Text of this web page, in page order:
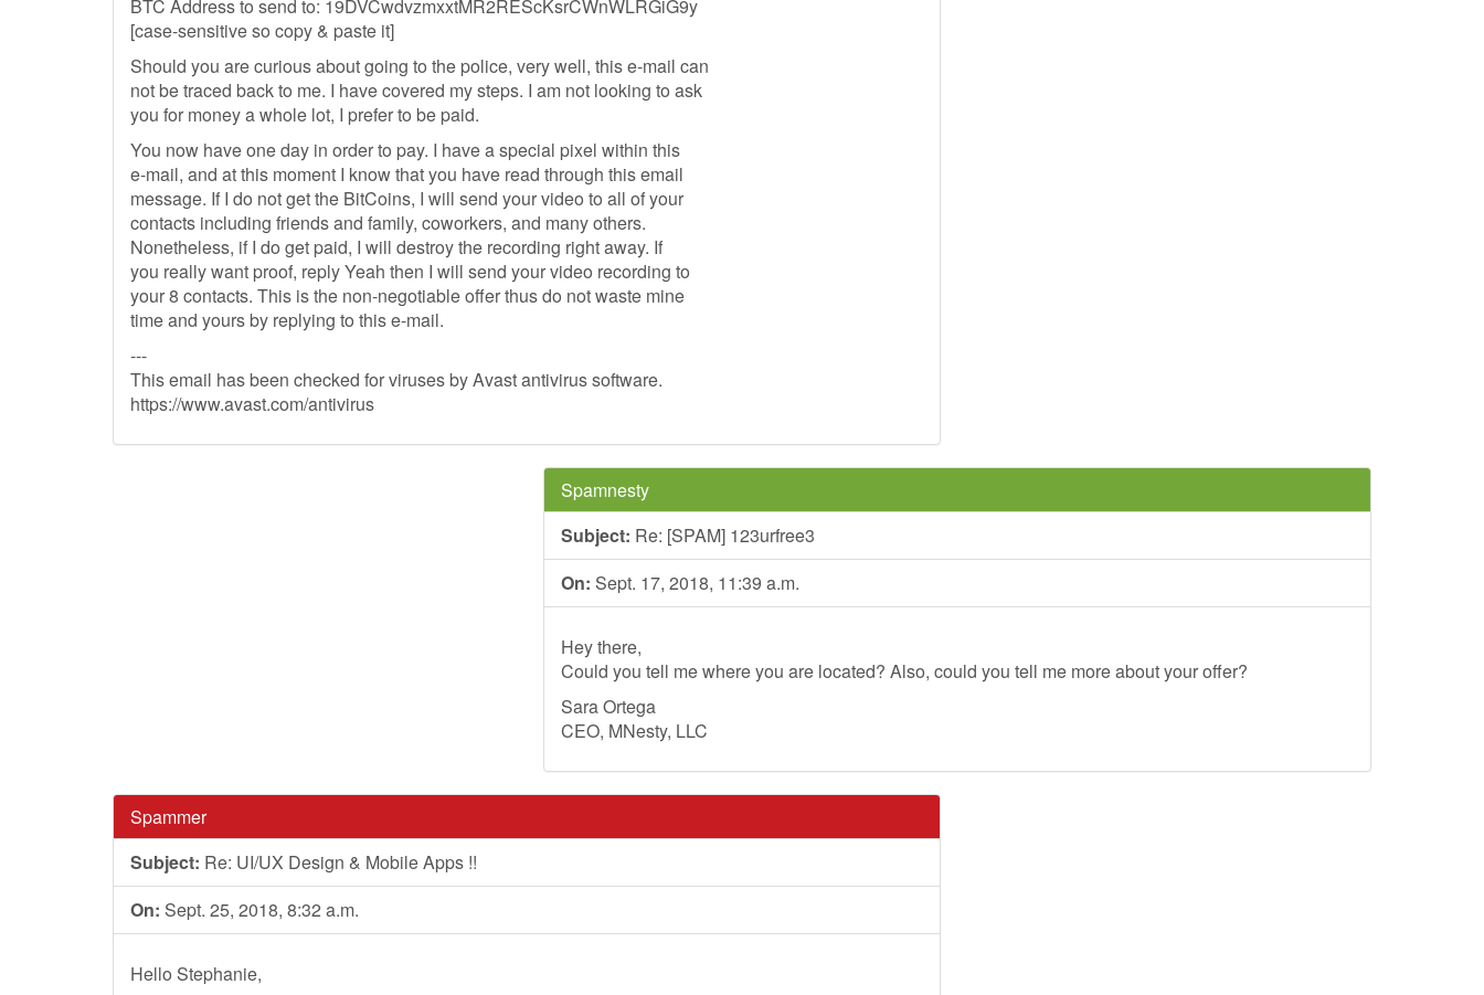
BTC Address to send to: 19DVCwdvzmxxtMR2REScKsrCWnWLRGiG9y
[case-sensitive so copy & paste it]
Should you are curious about going to the police, very well, this e-mail can
not be traced back to me. I have covered my steps. I am not looking to ask
you for money a whole lot, I prefer to be paid.
You now have one day in order to pay. I have a special pixel within this
e-mail, and at this moment I know that you have read through this email
message. If I do not get the BitCoins, I will send your video to all of your
contacts including friends and family, coworkers, and many others.
Nonetheless, if I do get paid, I will destroy the recording right away. If
you really want proof, reply Yeah then I will send your video recording to
your 8 contacts. This is the non-negotiable offer thus do not waste mine
time and yours by replying to this e-mail.
---
This email has been checked for viruses by Avast antivirus software.
https://www.avast.com/antivirus
Spamnesty
Subject: Re: [SPAM] 123urfree3
On: Sept. 17, 2018, 11:39 a.m.
Hey there,
Could you tell me where you are located? Also, could you tell me more about your offer?
Sara Ortega
CEO, MNesty, LLC
Spammer
Subject: Re: UI/UX Design & Mobile Apps !!
On: Sept. 25, 2018, 8:32 a.m.
Hello Stephanie,